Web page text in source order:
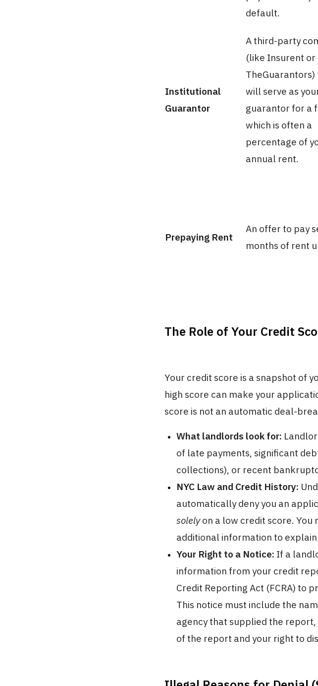
default.
Institutional
Guarantor
A third-party
(like Insurent or
TheGuarantors)
will serve as
guarantor for a
which is often a
percentage of
annual rent.
Prepaying Rent
An offer to pay
months of rent
The Role of Your Credit
Your credit score is a snapshot of
high score can make your
score is not an automatic deal-
What landlords look for:
of late payments, significant
collections), or recent
NYC Law and Credit History:
automatically deny you an
solelyon a low credit score. You
additional information to
Your Right to a Notice: If a
information from your credit
Credit Reporting Act (FCRA) to
This notice must include the
agency that supplied the
of the report and your right to